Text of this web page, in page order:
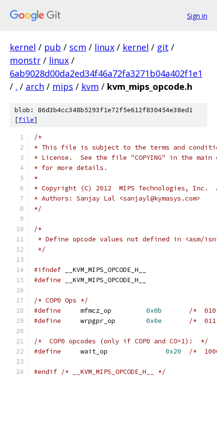
Sign in
kernel / pub / scm / linux / kernel / git /
monstr / linux /
6ab9028d00da2ed34f46a72fa3271b04a402f1e1
/ . / arch / mips / kvm / kvm_mips_opcode.h
blob: 86d3b4cc348b5293f1e72f5e612f830454e38ed1
[file]
/*
* This file is subject to the terms and
* License.  See the file "COPYING" in the
* for more details.
*
* Copyright (C) 2012  MIPS Technologies,
* Authors: Sanjay Lal <sanjayl@kymasys.com>
*/
/*
* Define opcode values not defined in <asm/
*/
#ifndef __KVM_MIPS_OPCODE_H__
#define __KVM_MIPS_OPCODE_H__
/* COP0 Ops */
#define
     mfmcz_op
0x0b
/*
#define
     wrpgpr_op
0x0e /*
/*  COP0 opcodes (only if COP0 and CO=1):  */
#define
     wait_op
0x20 /*
#endif /* __KVM_MIPS_OPCODE_H__ */